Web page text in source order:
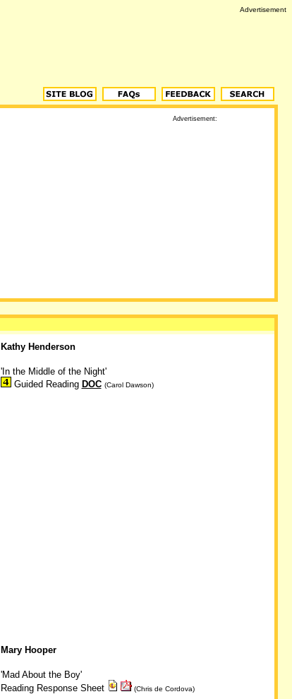
Advertisement
Advertisement:
Kathy Henderson
'In the Middle of the Night'
Guided Reading DOC (Carol Dawson)
Mary Hooper
'Mad About the Boy'
Reading Response Sheet
(Chris de Cordova)